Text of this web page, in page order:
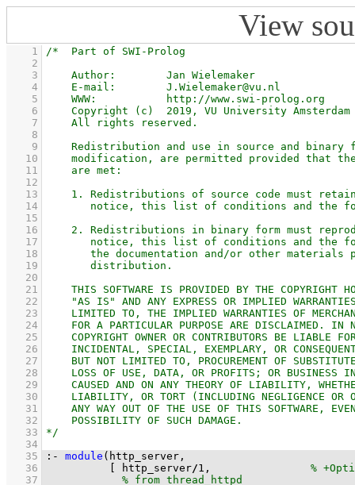
View
    1
    2
    3
    4
    5
    6
    7
    8
    9
   10
   11
   12
   13
   14
   15
   16
   17
   18
   19
   20
   21
   22
   23
   24
   25
   26
   27
   28
   29
   30
   31
   32
   33
   34
   35
:- module
   36
[ http_server/1
   37